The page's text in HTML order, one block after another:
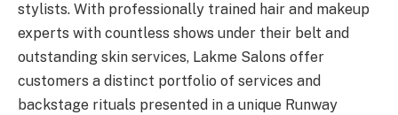
stylists. With professionally trained hair and makeup
experts with countless shows under their belt and
outstanding skin services, Lakme Salons offer
customers a distinct portfolio of services and
backstage rituals presented in a unique Runway